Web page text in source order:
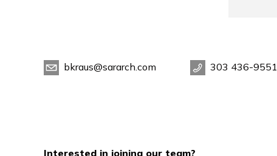
bkraus@sararch.com 303 436-9551
Interested in joining our team?